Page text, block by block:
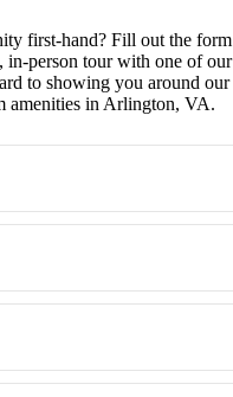
first-hand? Fill out the form
in-person tour with one of our
to showing you around our
amenities in Arlington, VA.